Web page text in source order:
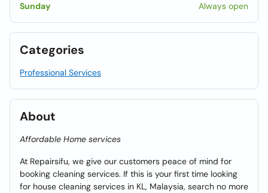
Sunday
Always open
Categories
Professional Services
About
Affordable Home services
At Repairsifu, we give our customers peace of mind for
booking cleaning services. If this is your first time looking
for house cleaning services in KL, Malaysia, search no more